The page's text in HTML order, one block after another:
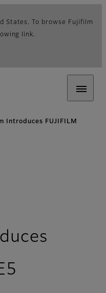
States. To browse Fujifilm
link.
Introduces FUJIFILM